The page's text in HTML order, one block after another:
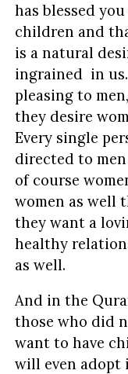
has blessed
children and
is a natural
ingrained in
pleasing to
they desire
Every single
directed to
of course
women as well
they want a
healthy
as well.
And in the
those who did
want to have
will even adopt